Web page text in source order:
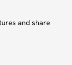
and share